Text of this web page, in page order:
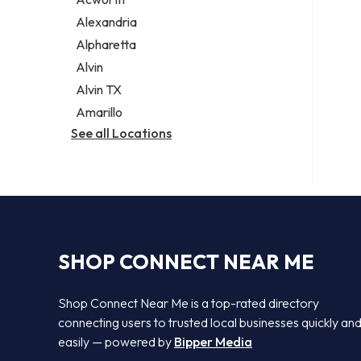
Legal services
Notary public
Personal injury attorney
Alexandria
Alpharetta
Alvin
Alvin TX
Amarillo
See all Locations
SHOP CONNECT NEAR ME
Shop Connect Near Me is a top-rated directory
connecting users to trusted local businesses quickly and
easily — powered by Bipper Media